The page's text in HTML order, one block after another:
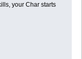
your Char starts